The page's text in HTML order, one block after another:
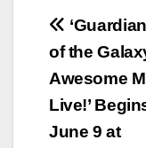
Post
of the
Awesome
Live!’
June 9 at